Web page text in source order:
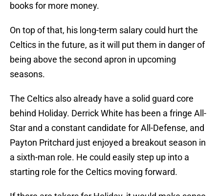
books for more money.
On top of that, his long-term salary could hurt the
Celtics in the future, as it will put them in danger of
being above the second apron in upcoming
seasons.
The Celtics also already have a solid guard core
behind Holiday. Derrick White has been a fringe All-
Star and a constant candidate for All-Defense, and
Payton Pritchard just enjoyed a breakout season in
a sixth-man role. He could easily step up into a
starting role for the Celtics moving forward.